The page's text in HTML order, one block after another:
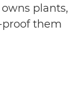
plants,
proof them